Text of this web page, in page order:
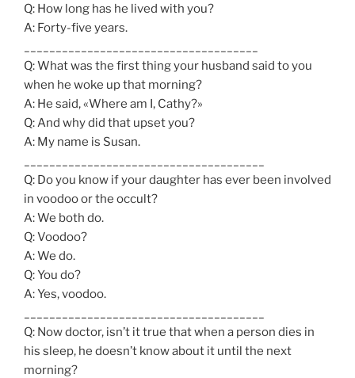
Q: How long has he lived with you?
A: Forty-five years.
Q: What was the first thing your husband said to you
when he woke up that morning?
A: He said, «Where am I, Cathy?»
Q: And why did that upset you?
A: My name is Susan.
Q: Do you know if your daughter has ever been involved
in voodoo or the occult?
A: We both do.
Q: Voodoo?
A: We do.
Q: You do?
A: Yes, voodoo.
Q: Now doctor, isn’t it true that when a person dies in
his sleep, he doesn’t know about it until the next
morning?